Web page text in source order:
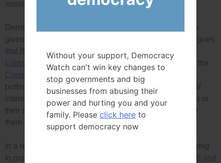
association executive.
Democracy Watch’s two cases are being heard together
given they are about the same situation, and DWatch argues
that Bergen and O’Born’s lobbying violated the federal
Lobbyists’ Code of Conduct Rule 6 which, according to the
Commissioner’s own website , prohibits lobbyists from
putting a politician in even an appearance of a conflict of
interest, and
which prohibits lobbying a politician or
their staff for four years after campaign or fundraising for
them or assisting them in any other significant way.
In a related development, Commissioner Bélanger is trying
to rush into force
that guts Rule 6 and
Without your support, Democracy
Watch can't win key changes to
stop governments and big
businesses from abusing their
power and hurting you and your
family. Please click here to
support democracy now